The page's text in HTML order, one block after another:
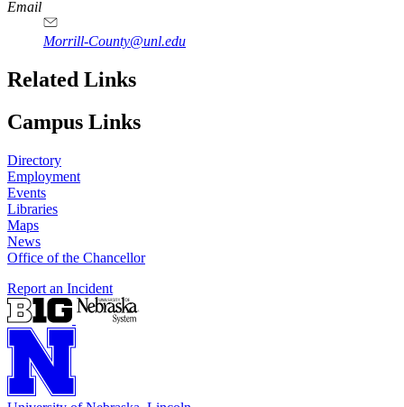
Email
Morrill-County@unl.edu
Related Links
Campus Links
Directory
Employment
Events
Libraries
Maps
News
Office of the Chancellor
Report an Incident